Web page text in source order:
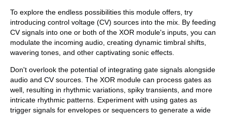
To explore the endless possibilities this module offers, try
introducing control voltage (CV) sources into the mix. By feeding
CV signals into one or both of the XOR module's inputs, you can
modulate the incoming audio, creating dynamic timbral shifts,
wavering tones, and other captivating sonic effects.
Don't overlook the potential of integrating gate signals alongside
audio and CV sources. The XOR module can process gates as
well, resulting in rhythmic variations, spiky transients, and more
intricate rhythmic patterns. Experiment with using gates as
trigger signals for envelopes or sequencers to generate a wide